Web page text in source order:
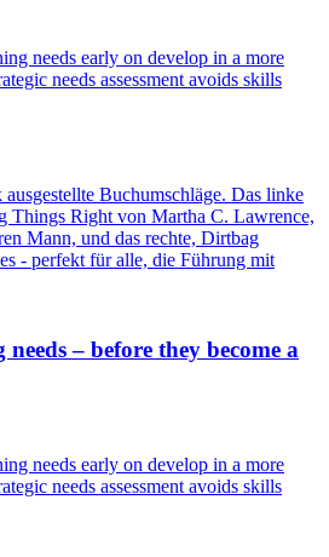
needs early on develop in a more
needs assessment avoids skills
– before they become a
needs early on develop in a more
needs assessment avoids skills